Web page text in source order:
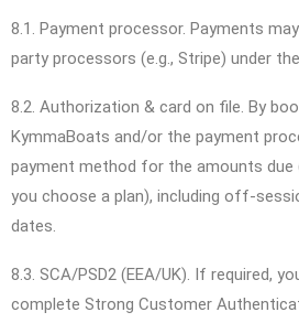
8.1. Payment processor. Payments
party processors (e.g., Stripe) under
8.2. Authorization & card on file. By
KymmaBoats and/or the payment
payment method for the amounts due
you choose a plan), including off-
dates.
8.3. SCA/PSD2 (EEA/UK). If required,
complete Strong Customer